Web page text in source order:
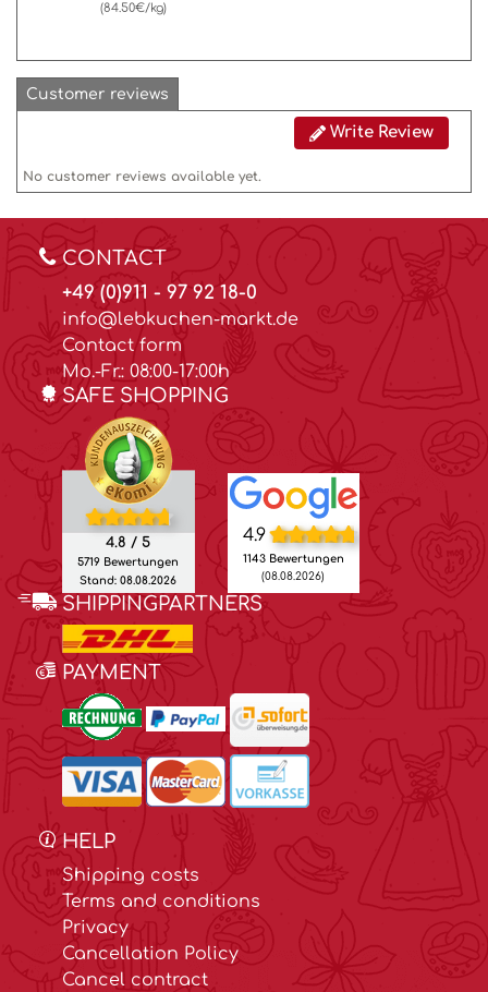
(84.50€/kg)
Customer reviews
Write Review
No customer reviews available yet.
CONTACT
+49 (0)911 - 97 92 18-0
info@lebkuchen-markt.de
Contact form
Mo.-Fr.: 08:00-17:00h
SAFE SHOPPING
4.8 / 5
5719 Bewertungen
Stand: 08.08.2026
4.9
1143 Bewertungen
(08.08.2026)
SHIPPINGPARTNERS
PAYMENT
HELP
Shipping costs
Terms and conditions
Privacy
Cancellation Policy
Cancel contract